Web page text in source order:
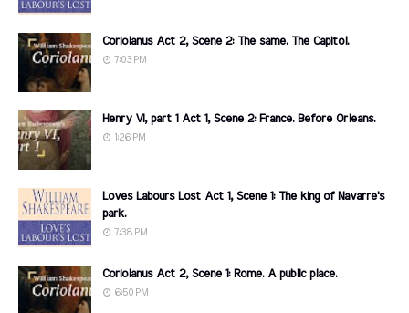
Coriolanus Act 2, Scene 2: The same. The Capitol.
7:03 PM
Henry VI, part 1 Act 1, Scene 2: France. Before Orleans.
1:26 PM
Loves Labours Lost Act 1, Scene 1: The king of Navarre's
park.
7:38 PM
Coriolanus Act 2, Scene 1: Rome. A public place.
6:50 PM